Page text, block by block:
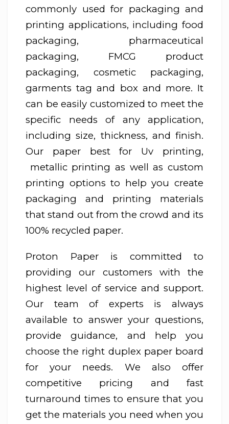
commonly used for packaging and
printing applications, including food
packaging, pharmaceutical
packaging, FMCG product
packaging, cosmetic packaging,
garments tag and box and more. It
can be easily customized to meet the
specific needs of any application,
including size, thickness, and finish.
Our paper best for Uv printing,
metallic printing as well as custom
printing options to help you create
packaging and printing materials
that stand out from the crowd and its
100% recycled paper.
Proton Paper is committed to
providing our customers with the
highest level of service and support.
Our team of experts is always
available to answer your questions,
provide guidance, and help you
choose the right duplex paper board
for your needs. We also offer
competitive pricing and fast
turnaround times to ensure that you
get the materials you need when you